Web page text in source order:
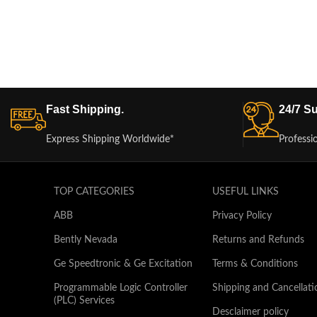
Fast Shipping.
Express Shipping Worldwide*
24/7
TOP CATEGORIES
ABB
Bently Nevada
Ge Speedtronic & Ge Excitation
Programmable Logic Controller
(PLC) Services
USEFUL LINKS
Privacy Policy
Returns and Refunds
Terms & Conditions
Shipping and
Desclaimer policy